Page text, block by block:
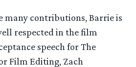
many contributions, Barrie is
respected in the film
speech for The
Film Editing, Zach